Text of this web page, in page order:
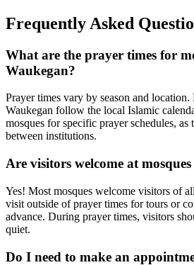
Frequently Asked
What are the prayer times for
Waukegan?
Prayer times vary by season and location.
Waukegan follow the local Islamic
mosques for specific prayer schedules,
between institutions.
Are visitors welcome at
Yes! Most mosques welcome visitors of
visit outside of prayer times for tours or
advance. During prayer times, visitors
quiet.
Do I need to make an